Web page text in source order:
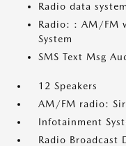
Radio data system
Radio: : AM/FM
System
SMS Text Msg
12 Speakers
AM/FM radio:
Infotainment
Radio Broadcast